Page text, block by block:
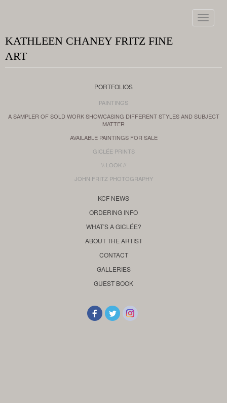
Toggle
KATHLEEN CHANEY FRITZ FINE
ART
PORTFOLIOS
PAINTINGS
A SAMPLER OF SOLD WORK SHOWCASING DIFFERENT STYLES AND SUBJECT
MATTER
AVAILABLE PAINTINGS FOR SALE
GICLÉE PRINTS
\\ LOOK //
JOHN FRITZ PHOTOGRAPHY
KCF NEWS
ORDERING INFO
WHAT'S A GICLÉE?
ABOUT THE ARTIST
CONTACT
GALLERIES
GUEST BOOK